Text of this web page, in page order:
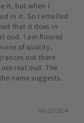
it, but when I
in it. So I emailed
that it does in
oud. I am floored
of quality,
out there
real oud. The
name suggests.
06/23/2024